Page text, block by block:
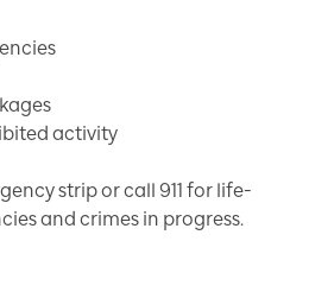
activity
strip or call 911 for life-
and crimes in progress.